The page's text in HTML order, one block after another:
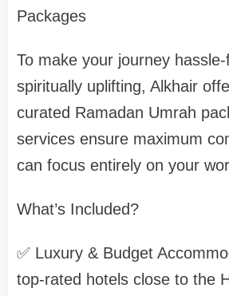
Packages
To make your journey hassle-
spiritually uplifting, Alkhair
curated Ramadan Umrah
services ensure maximum
can focus entirely on your
What’s Included?
✅ Luxury & Budget
top-rated hotels close to the